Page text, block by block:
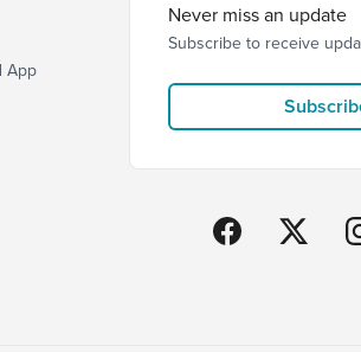
App
Never miss an update
Subscribe to receive